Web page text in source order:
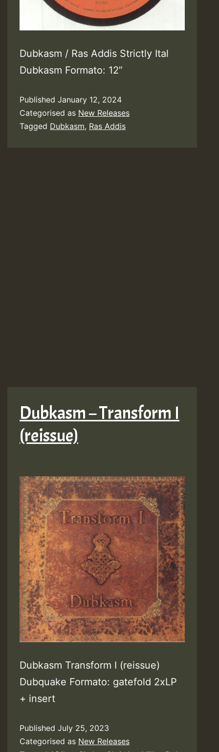
Dubkasm / Ras Addis Strictly Ital
Dubkasm Formato: 12”
Published January 12, 2024
Categorised as New Releases
Tagged Dubkasm, Ras Addis
Dubkasm – Transform I
(reissue)
Dubkasm Transform I (reissue)
Dubquake Formato: gatefold 2xLP
+ insert
Published July 25, 2023
Categorised as New Releases